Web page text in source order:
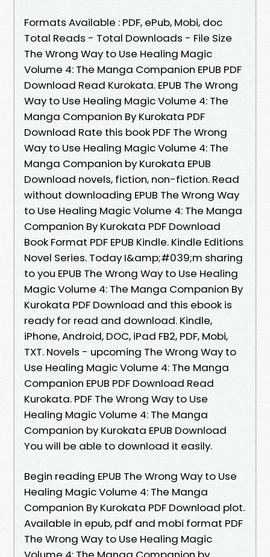
Formats Available : PDF, ePub, Mobi, doc
Total Reads - Total Downloads - File Size
The Wrong Way to Use Healing Magic
Volume 4: The Manga Companion EPUB PDF
Download Read Kurokata. EPUB The Wrong
Way to Use Healing Magic Volume 4: The
Manga Companion By Kurokata PDF
Download Rate this book PDF The Wrong
Way to Use Healing Magic Volume 4: The
Manga Companion by Kurokata EPUB
Download novels, fiction, non-fiction. Read
without downloading EPUB The Wrong Way
to Use Healing Magic Volume 4: The Manga
Companion By Kurokata PDF Download
Book Format PDF EPUB Kindle. Kindle Editions
Novel Series. Today I&amp;#039;m sharing
to you EPUB The Wrong Way to Use Healing
Magic Volume 4: The Manga Companion By
Kurokata PDF Download and this ebook is
ready for read and download. Kindle,
iPhone, Android, DOC, iPad FB2, PDF, Mobi,
TXT. Novels - upcoming The Wrong Way to
Use Healing Magic Volume 4: The Manga
Companion EPUB PDF Download Read
Kurokata. PDF The Wrong Way to Use
Healing Magic Volume 4: The Manga
Companion by Kurokata EPUB Download
You will be able to download it easily.
Begin reading EPUB The Wrong Way to Use
Healing Magic Volume 4: The Manga
Companion By Kurokata PDF Download plot.
Available in epub, pdf and mobi format PDF
The Wrong Way to Use Healing Magic